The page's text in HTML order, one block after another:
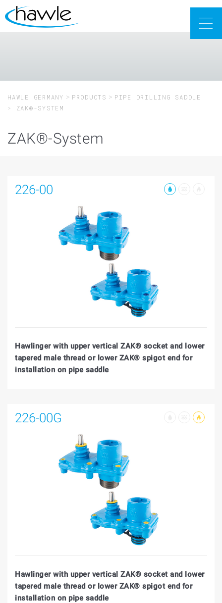
HAWLE GERMANY PRODUCTS
PIPE DRILLING SADDLE
ZAK®-SYSTEM
ZAK®-System
226-00
Hawlinger with upper vertical ZAK® socket and lower
tapered male thread or lower ZAK® spigot end for
installation on pipe saddle
226-00G
Hawlinger with upper vertical ZAK® socket and lower
tapered male thread or lower ZAK® spigot end for
installation on pipe saddle